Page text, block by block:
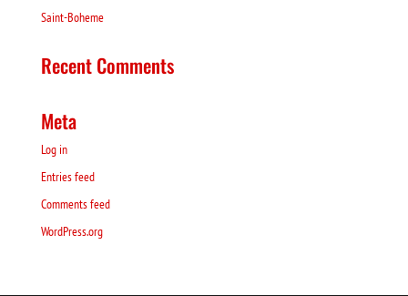
Saint-Boheme
Recent Comments
Meta
Log in
Entries feed
Comments feed
WordPress.org